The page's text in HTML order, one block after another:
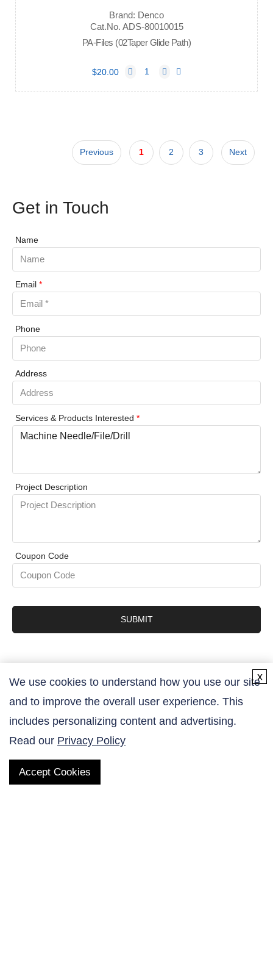
Brand: Denco
Cat.No. ADS-80010015
PA-Files (02Taper Glide Path)
$20.00
Previous 1 2 3 Next
Get in Touch
Name
Email *
Phone
Address
Services & Products Interested *
Project Description
Coupon Code
SUBMIT
Contact Us
We use cookies to understand how you use our site
and to improve the overall user experience. This
includes personalizing content and advertising.
Read our Privacy Policy
Accept Cookies
x